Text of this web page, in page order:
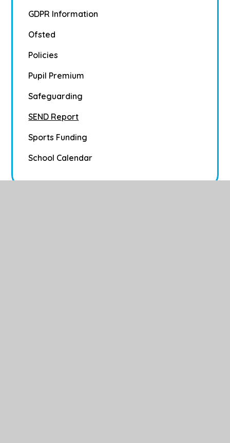
GDPR Information
Ofsted
Policies
Pupil Premium
Safeguarding
SEND Report
Sports Funding
School Calendar